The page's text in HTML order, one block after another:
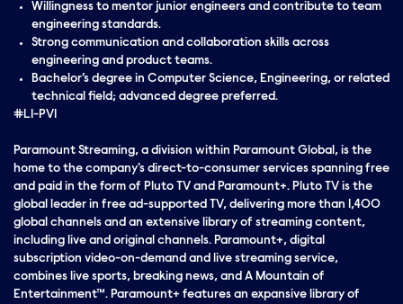
Willingness to mentor junior engineers and contribute to team
engineering standards.
Strong communication and collaboration skills across
engineering and product teams.
Bachelor’s degree in Computer Science, Engineering, or related
technical field; advanced degree preferred.
#LI-PV1
Paramount Streaming, a division within Paramount Global, is the
home to the company's direct-to-consumer services spanning free
and paid in the form of Pluto TV and Paramount+. Pluto TV is the
global leader in free ad-supported TV, delivering more than 1,400
global channels and an extensive library of streaming content,
including live and original channels. Paramount+, digital
subscription video-on-demand and live streaming service,
combines live sports, breaking news, and A Mountain of
Entertainment™. Paramount+ features an expansive library of